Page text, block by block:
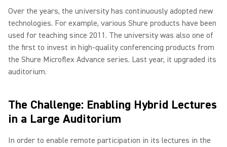
Over the years, the university has continuously adopted new
technologies. For example, various Shure products have been
used for teaching since 2011. The university was also one of
the first to invest in high-quality conferencing products from
the Shure Microflex Advance series. Last year, it upgraded its
auditorium.
The Challenge: Enabling Hybrid Lectures
in a Large Auditorium
In order to enable remote participation in its lectures in the